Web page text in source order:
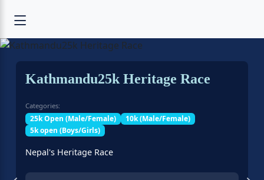
Kathmandu25k Heritage Race
Categories:
25k Open (Male/Female)
10k (Male/Female)
5k open (Boys/Girls)
Nepal's Heritage Race